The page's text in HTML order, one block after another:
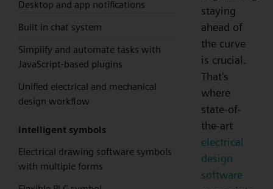
Desktop and app notifications
Built in chat system
Simplify and automate tasks with
JavaScript-based plugins
Unified electrical and mechanical
design workflow
Intelligent symbols
Electrical drawing software symbols
with multiple forms
staying
ahead of
the curve
is crucial.
That's
where
state-of-
the-art
electrical
design
software